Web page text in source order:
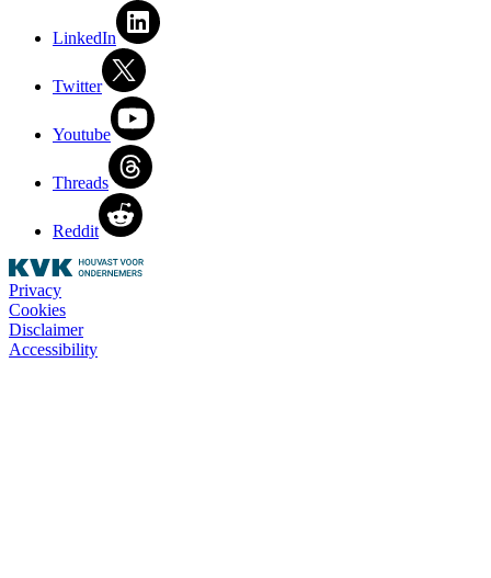
LinkedIn
Twitter
Youtube
Threads
Reddit
Privacy
Cookies
Disclaimer
Accessibility